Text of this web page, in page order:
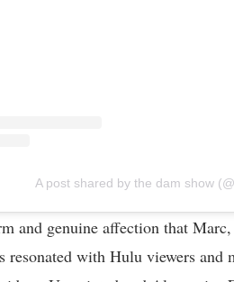
A post shared by the dam show
and genuine affection that
resonated with Hulu viewers and